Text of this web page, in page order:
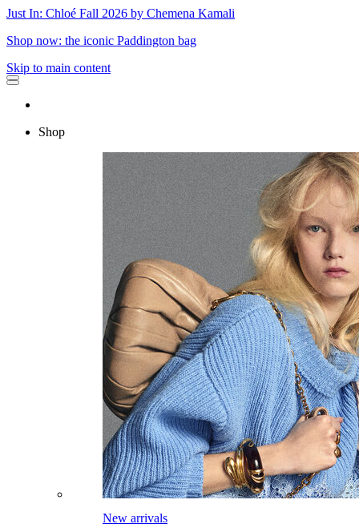
Just In: Chloé Fall 2026 by Chemena Kamali
Shop now: the iconic Paddington bag
Skip to main content
Shop
New arrivals